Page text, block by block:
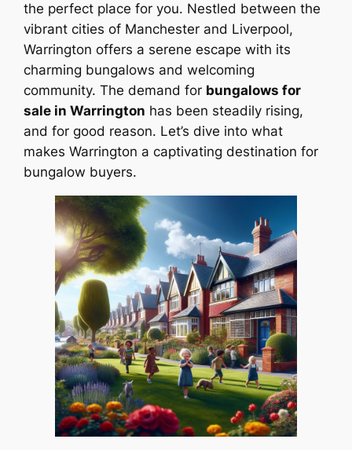
the perfect place for you. Nestled between the
vibrant cities of Manchester and Liverpool,
Warrington offers a serene escape with its
charming bungalows and welcoming
community. The demand for bungalows for
sale in Warrington has been steadily rising,
and for good reason. Let’s dive into what
makes Warrington a captivating destination for
bungalow buyers.